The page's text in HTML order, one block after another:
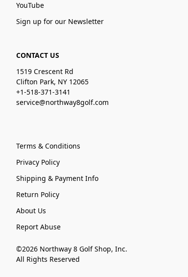
YouTube
Sign up for our Newsletter
CONTACT US
1519 Crescent Rd
Clifton Park, NY 12065
+1-518-371-3141
service@northway8golf.com
Terms & Conditions
Privacy Policy
Shipping & Payment Info
Return Policy
About Us
Report Abuse
©2026 Northway 8 Golf Shop, Inc.
All Rights Reserved